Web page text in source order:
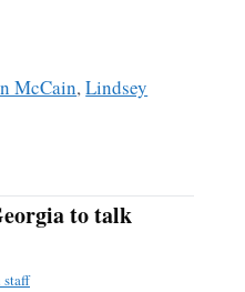
McCain,Lindsey
to talk
staff